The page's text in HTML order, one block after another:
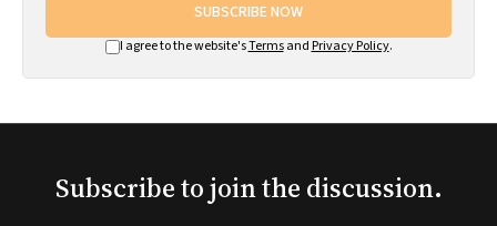
SUBSCRIBE NOW
I agree to the website'sTermsand Privacy Policy.
Subscribe to join the discussion.